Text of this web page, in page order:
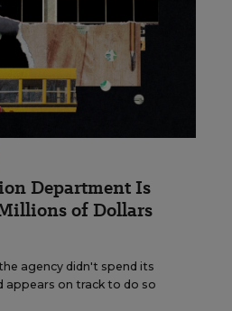
Department Is
of Dollars
agency didn't spend its
appears on track to do so